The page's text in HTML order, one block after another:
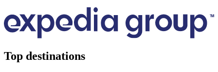
Top destinations